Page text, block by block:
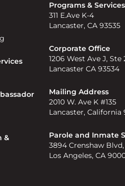
&
Programs & Services
311 E.Ave K-4
Lancaster, CA 93535
Corporate Office
1206 West Ave J, Ste
Lancaster CA 93534
Mailing Address
2010 W. Ave K #135
Lancaster, California
Parole and Inmate
3894 Crenshaw
Los Angeles, CA